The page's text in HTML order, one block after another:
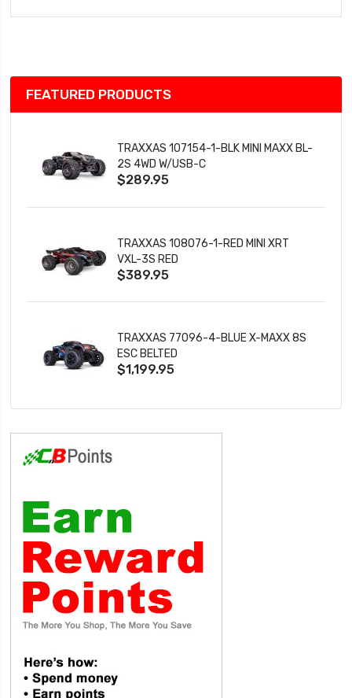
Wish
FEATURED PRODUCTS
TRAXXAS 107154-1-BLK MINI MAXX BL-
2S 4WD W/USB-C
$289.95
TRAXXAS 108076-1-RED MINI XRT
VXL-3S RED
$389.95
TRAXXAS 77096-4-BLUE X-MAXX 8S
ESC BELTED
$1,199.95